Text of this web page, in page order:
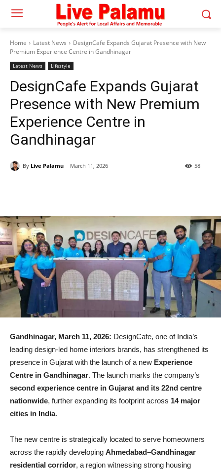
Home Latest News
DesignCafe Expands Gujarat Presence with New
Premium Experience Centre in Gandhinagar
Latest News Lifestyle
DesignCafe Expands Gujarat
Presence with New Premium
Experience Centre in
Gandhinagar
By Live Palamu March 11, 2026 58
Gandhinagar, March 11, 2026: DesignCafe, one of India’s
leading design-led home interiors brands, has strengthened its
presence in Gujarat with the launch of a new Experience
Centre in Gandhinagar. The launch marks the company’s
second experience centre in Gujarat and its 22nd centre
nationwide, further expanding its footprint across 14 major
cities in India.
The new centre is strategically located to serve homeowners
across the rapidly developing Ahmedabad–Gandhinagar
residential corridor, a region witnessing strong housing